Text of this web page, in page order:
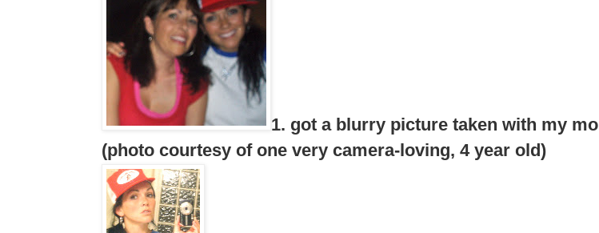
1. got a blurry picture taken with my
(photo courtesy of one very camera-loving, 4 year old)